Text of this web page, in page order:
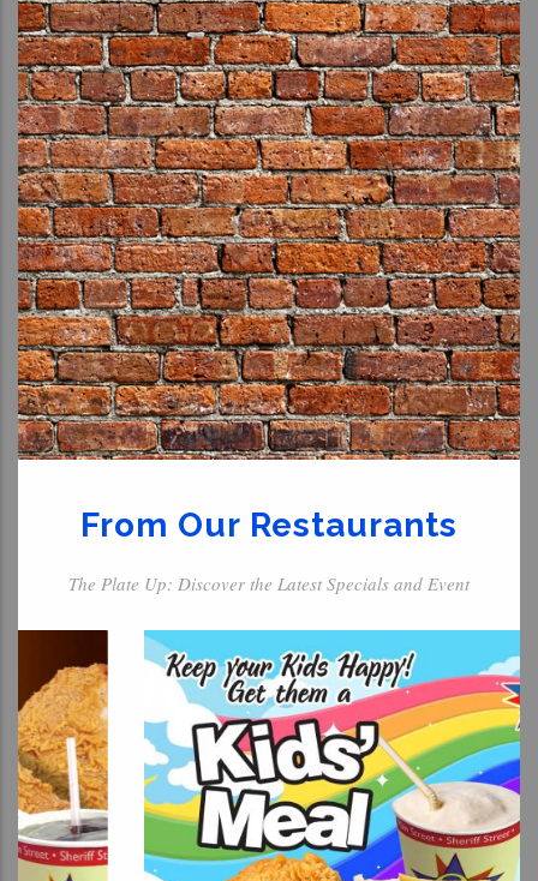
From Our Restaurants
The Plate Up: Discover the Latest Specials and Event